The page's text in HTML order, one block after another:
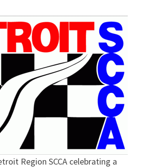
Region SCCA celebrating a